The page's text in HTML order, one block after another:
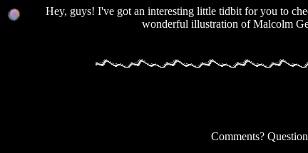
Hey, guys! I've got an interesting little tidbit for you to
wonderful illustration of Malcolm
Comments?